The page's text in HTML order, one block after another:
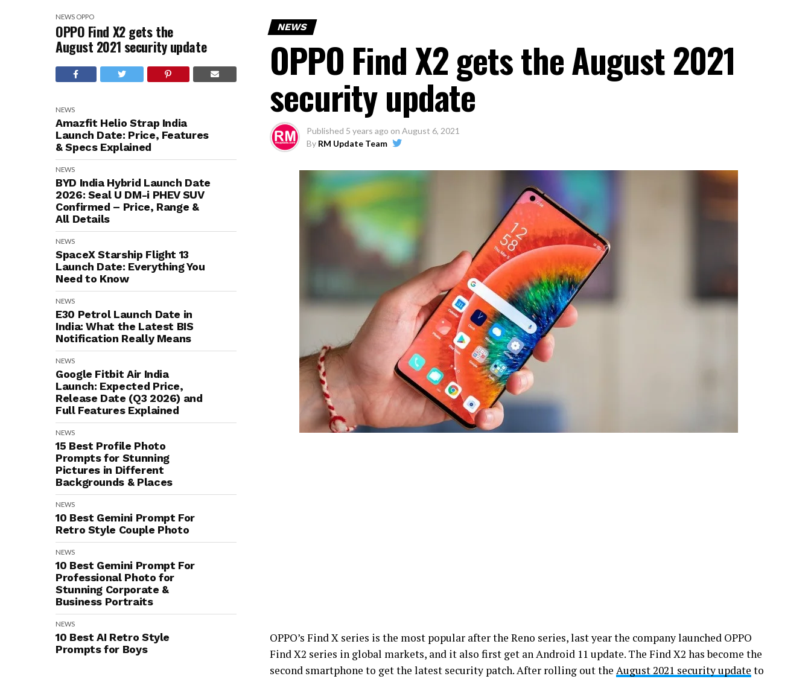
NEWS OPPO
OPPO Find X2 gets the
August 2021 security update
NEWS
Amazfit Helio Strap India
Launch Date: Price, Features
& Specs Explained
NEWS
BYD India Hybrid Launch Date
2026: Seal U DM-i PHEV SUV
Confirmed – Price, Range &
All Details
NEWS
SpaceX Starship Flight 13
Launch Date: Everything You
Need to Know
NEWS
E30 Petrol Launch Date in
India: What the Latest BIS
Notification Really Means
NEWS
Google Fitbit Air India
Launch: Expected Price,
Release Date (Q3 2026) and
Full Features Explained
NEWS
15 Best Profile Photo
Prompts for Stunning
Pictures in Different
Backgrounds & Places
NEWS
10 Best Gemini Prompt For
Retro Style Couple Photo
NEWS
10 Best Gemini Prompt For
Professional Photo for
Stunning Corporate &
Business Portraits
NEWS
10 Best AI Retro Style
Prompts for Boys
NEWS
OPPO Find X2 gets the August 2021
security update
Published 5 years ago on August 6, 2021
By RM Update Team
OPPO’s Find X series is the most popular after the Reno series, last year the company launched OPPO
Find X2 series in global markets, and it also first get an Android 11 update. The Find X2 has become the
second smartphone to get the latest security patch. After rolling out the August 2021 security update to